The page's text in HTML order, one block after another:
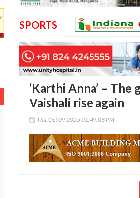
SPORTS
‘Karthi Anna’ –
Vaishali rise again
Thu, Oct 09 2025 01:49:03 PM